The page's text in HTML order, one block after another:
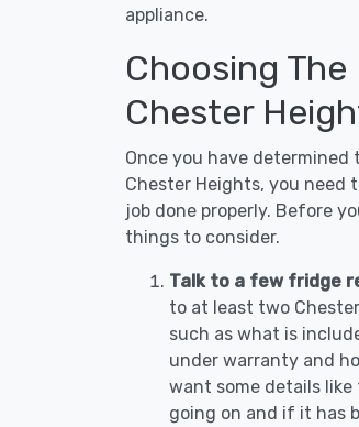
appliance.
Choosing
Chester
Once you have
Chester Heights, you need
job done properly. Before
things to consider.
Talk to a few fridge
to at least two
such as what is
under warranty and
want some details
going on and if it has